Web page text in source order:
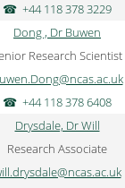
+44 118 378 3229
Dong , Dr Buwen
Research Scientist
+44 118 378 6408
Drysdale, Dr Will
Research Associate